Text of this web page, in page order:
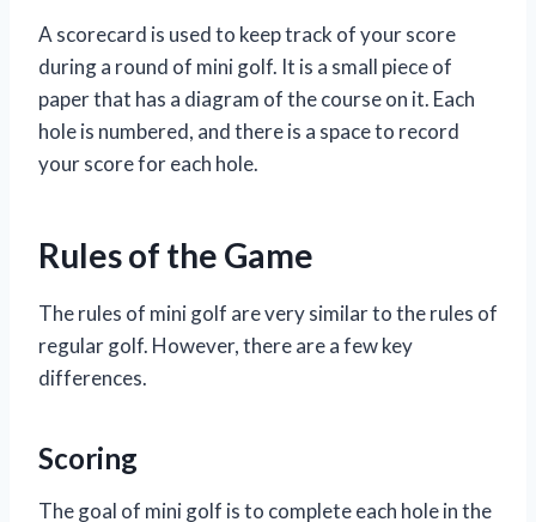
A scorecard is used to keep track of your score
during a round of mini golf. It is a small piece of
paper that has a diagram of the course on it. Each
hole is numbered, and there is a space to record
your score for each hole.
Rules of the Game
The rules of mini golf are very similar to the rules of
regular golf. However, there are a few key
differences.
Scoring
The goal of mini golf is to complete each hole in the